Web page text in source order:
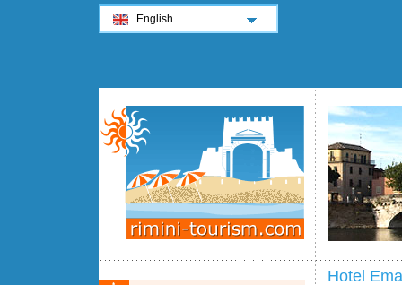
Hotel
English